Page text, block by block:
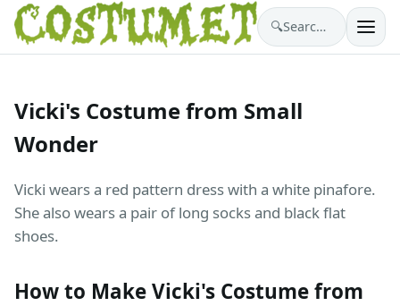
🔍 Search costumes…
Vicki's Costume from Small
Wonder
Vicki wears a red pattern dress with a white pinafore.
She also wears a pair of long socks and black flat
shoes.
How to Make Vicki's Costume from